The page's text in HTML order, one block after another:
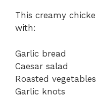
This creamy
with:
Garlic bread
Caesar salad
Roasted vegetables
Garlic knots